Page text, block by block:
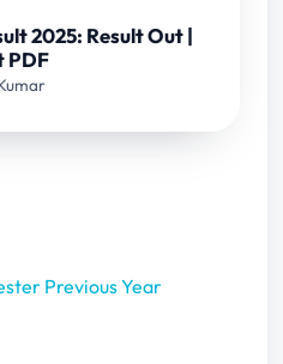
2025: Result Out |
PDF
Previous Year